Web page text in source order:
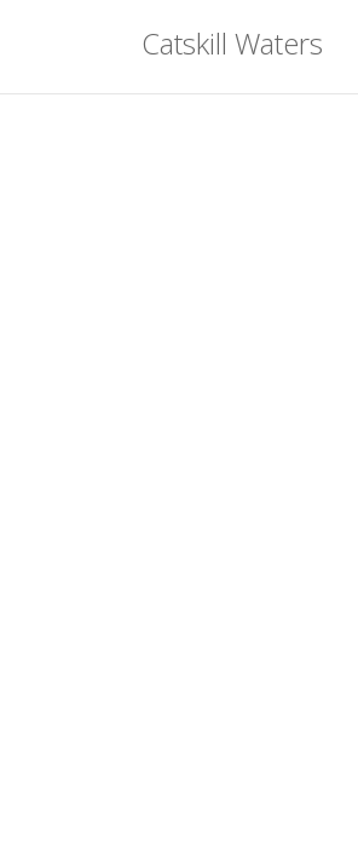
Catskill Waters